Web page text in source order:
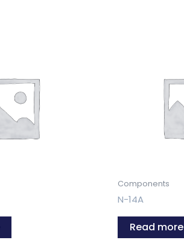
Components
N-14A
Read more